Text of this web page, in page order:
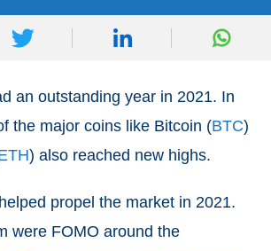
an outstanding year in 2021. In
the major coins like Bitcoin (BTC)
) also reached new highs.
propel the market in 2021.
were FOMO around the